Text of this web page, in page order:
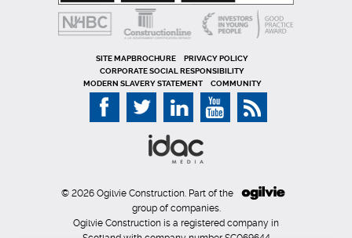
SITE MAP
PRIVACY POLICY
CORPORATE SOCIAL RESPONSIBILITY
MODERN SLAVERY STATEMENT
COMMUNITY
© 2026 Ogilvie Construction. Part of the
group of companies.
Ogilvie Construction is a registered company in